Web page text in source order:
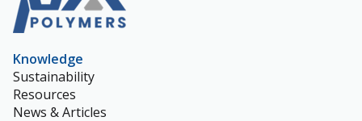
Knowledge
Sustainability
Resources
News & Articles